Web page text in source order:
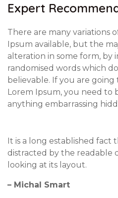
Expert
There are many variations
Ipsum available, but the
alteration in some form, by
randomised words which
believable. If you are going
Lorem Ipsum, you need to
anything embarrassing
It is a long established fact
distracted by the readable
looking at its layout.
– Michal Smart